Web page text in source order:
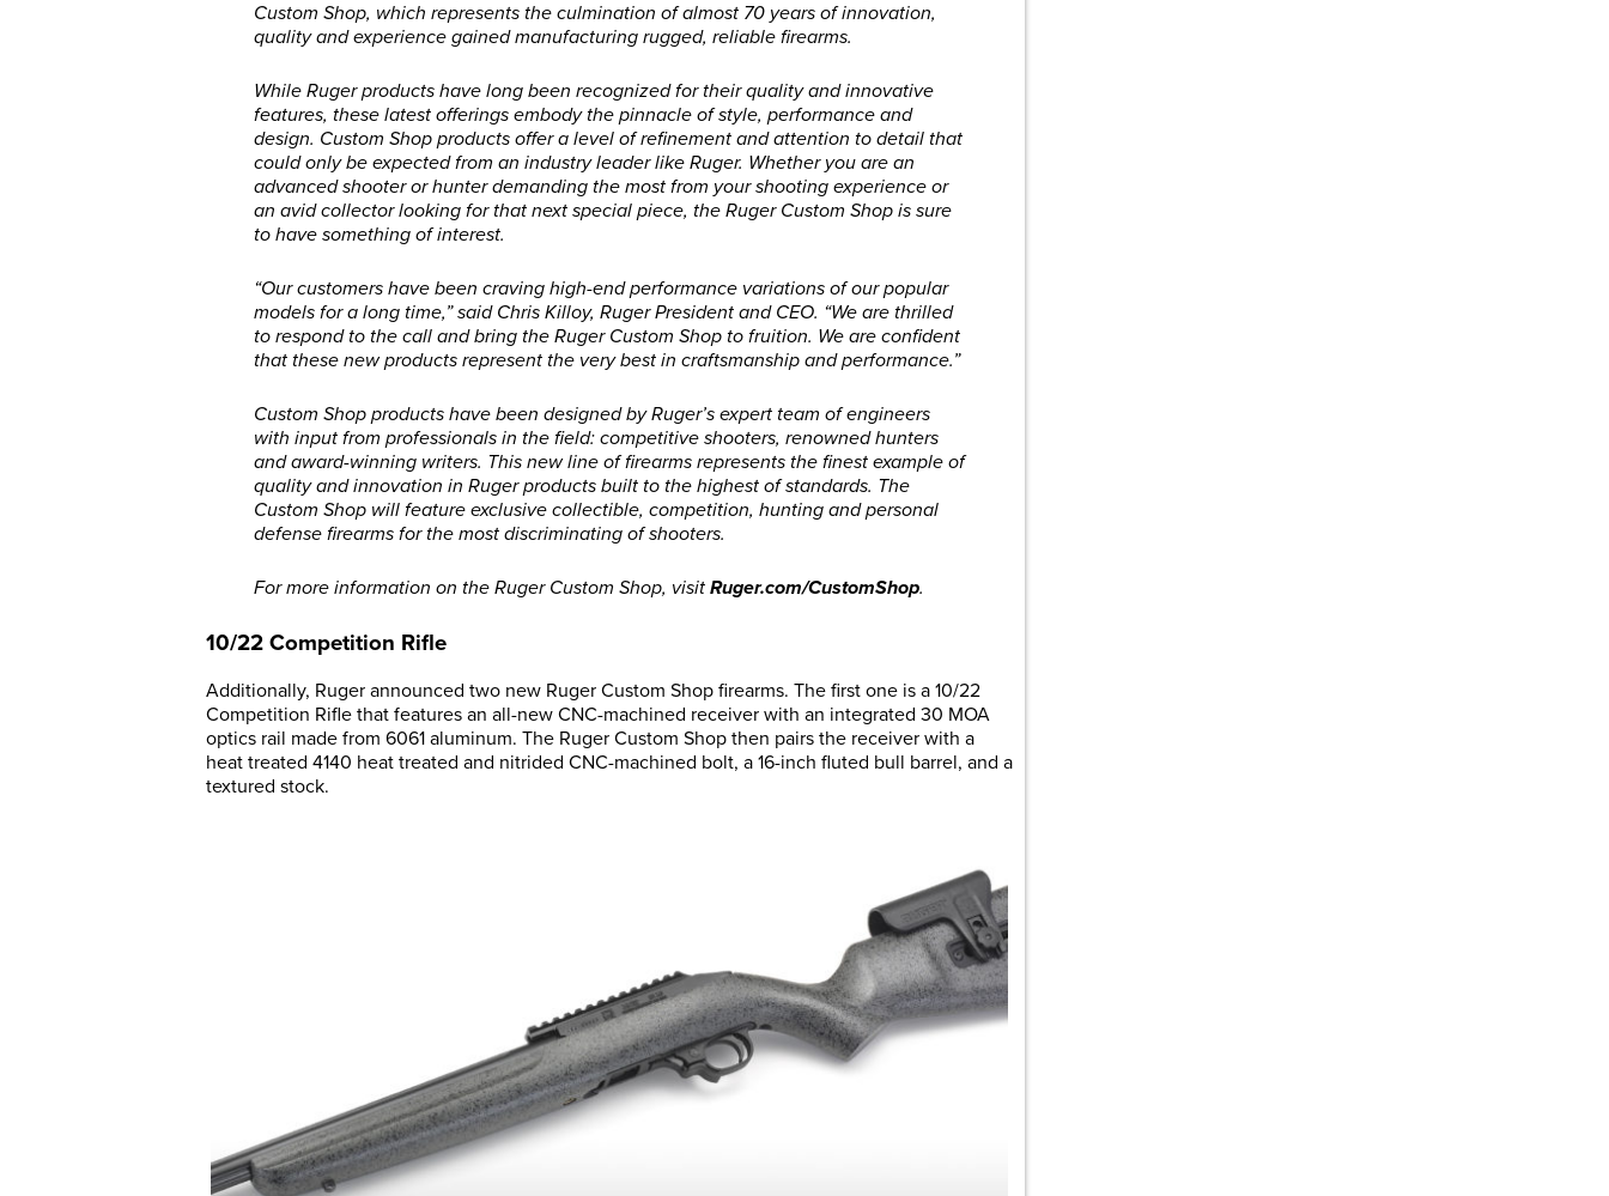
Custom Shop, which represents the culmination of almost 70 years of innovation,
quality and experience gained manufacturing rugged, reliable firearms.
While Ruger products have long been recognized for their quality and innovative
features, these latest offerings embody the pinnacle of style, performance and
design. Custom Shop products offer a level of refinement and attention to detail that
could only be expected from an industry leader like Ruger. Whether you are an
advanced shooter or hunter demanding the most from your shooting experience or
an avid collector looking for that next special piece, the Ruger Custom Shop is sure
to have something of interest.
“Our customers have been craving high-end performance variations of our popular
models for a long time,” said Chris Killoy, Ruger President and CEO. “We are thrilled
to respond to the call and bring the Ruger Custom Shop to fruition. We are confident
that these new products represent the very best in craftsmanship and performance.”
Custom Shop products have been designed by Ruger’s expert team of engineers
with input from professionals in the field: competitive shooters, renowned hunters
and award-winning writers. This new line of firearms represents the finest example of
quality and innovation in Ruger products built to the highest of standards. The
Custom Shop will feature exclusive collectible, competition, hunting and personal
defense firearms for the most discriminating of shooters.
For more information on the Ruger Custom Shop, visit Ruger.com/CustomShop.
10/22 Competition Rifle
Additionally, Ruger announced two new Ruger Custom Shop firearms. The first one is a 10/22
Competition Rifle that features an all-new CNC-machined receiver with an integrated 30 MOA
optics rail made from 6061 aluminum. The Ruger Custom Shop then pairs the receiver with a
heat treated 4140 heat treated and nitrided CNC-machined bolt, a 16-inch fluted bull barrel, and a
textured stock.